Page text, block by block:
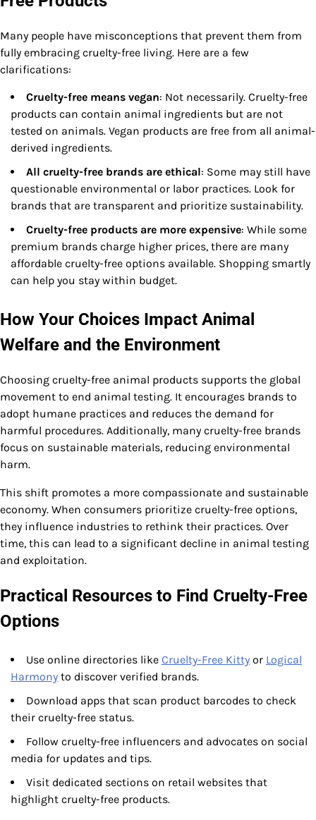
Many people have misconceptions that prevent them from
fully embracing cruelty-free living. Here are a few
clarifications:
Cruelty-free means vegan: Not necessarily. Cruelty-free
products can contain animal ingredients but are not
tested on animals. Vegan products are free from all animal-
derived ingredients.
All cruelty-free brands are ethical: Some may still have
questionable environmental or labor practices. Look for
brands that are transparent and prioritize sustainability.
Cruelty-free products are more expensive: While some
premium brands charge higher prices, there are many
affordable cruelty-free options available. Shopping smartly
can help you stay within budget.
How Your Choices Impact Animal
Welfare and the Environment
Choosing cruelty-free animal products supports the global
movement to end animal testing. It encourages brands to
adopt humane practices and reduces the demand for
harmful procedures. Additionally, many cruelty-free brands
focus on sustainable materials, reducing environmental
harm.
This shift promotes a more compassionate and sustainable
economy. When consumers prioritize cruelty-free options,
they influence industries to rethink their practices. Over
time, this can lead to a significant decline in animal testing
and exploitation.
Practical Resources to Find Cruelty-Free
Options
Use online directories like Cruelty-Free Kitty or Logical
Harmony to discover verified brands.
Download apps that scan product barcodes to check
their cruelty-free status.
Follow cruelty-free influencers and advocates on social
media for updates and tips.
Visit dedicated sections on retail websites that
highlight cruelty-free products.